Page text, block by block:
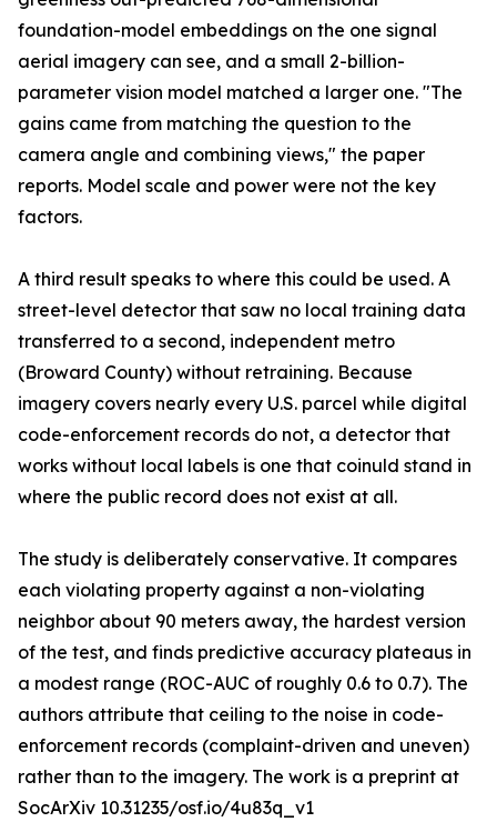
foundation-model embeddings on the one signal
aerial imagery can see, and a small 2-billion-
parameter vision model matched a larger one. "The
gains came from matching the question to the
camera angle and combining views," the paper
reports. Model scale and power were not the key
factors.
A third result speaks to where this could be used. A
street-level detector that saw no local training data
transferred to a second, independent metro
(Broward County) without retraining. Because
imagery covers nearly every U.S. parcel while digital
code-enforcement records do not, a detector that
works without local labels is one that coinuld stand in
where the public record does not exist at all.
The study is deliberately conservative. It compares
each violating property against a non-violating
neighbor about 90 meters away, the hardest version
of the test, and finds predictive accuracy plateaus in
a modest range (ROC-AUC of roughly 0.6 to 0.7). The
authors attribute that ceiling to the noise in code-
enforcement records (complaint-driven and uneven)
rather than to the imagery. The work is a preprint at
SocArXiv 10.31235/osf.io/4u83q_v1